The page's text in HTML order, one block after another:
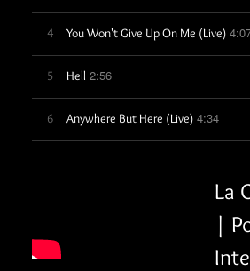
4 You Won't Give Up On Me (Live)
5 Hell 2:56
6 Anywhere But Here (Live) 4:34
La
|